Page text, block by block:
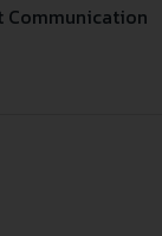
Communication